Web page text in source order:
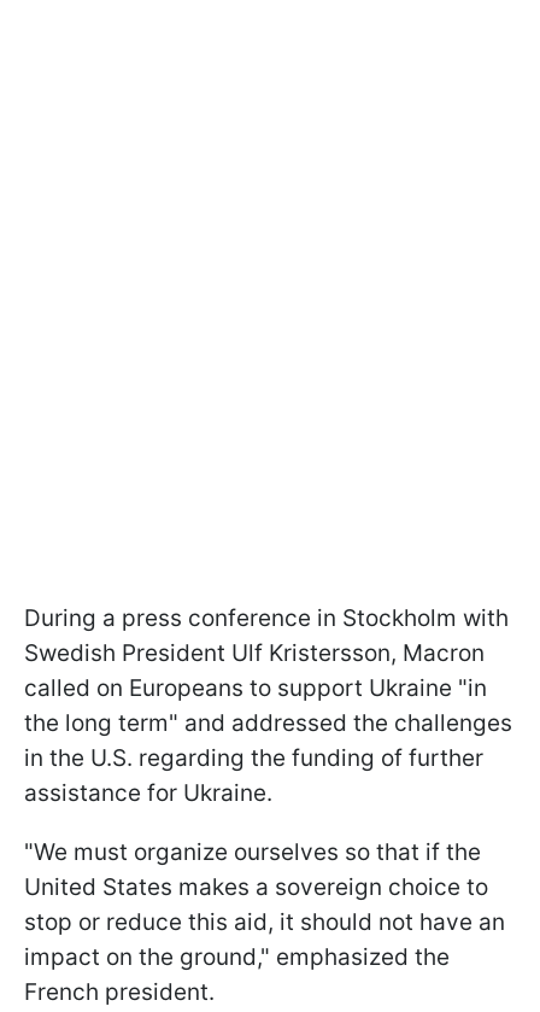
During a press conference in Stockholm with
Swedish President Ulf Kristersson, Macron
called on Europeans to support Ukraine "in
the long term" and addressed the challenges
in the U.S. regarding the funding of further
assistance for Ukraine.
"We must organize ourselves so that if the
United States makes a sovereign choice to
stop or reduce this aid, it should not have an
impact on the ground," emphasized the
French president.